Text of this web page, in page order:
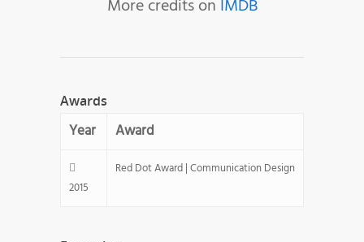
More credits on IMDB
Awards
Year Award
2015
Red Dot Award | Communication Design